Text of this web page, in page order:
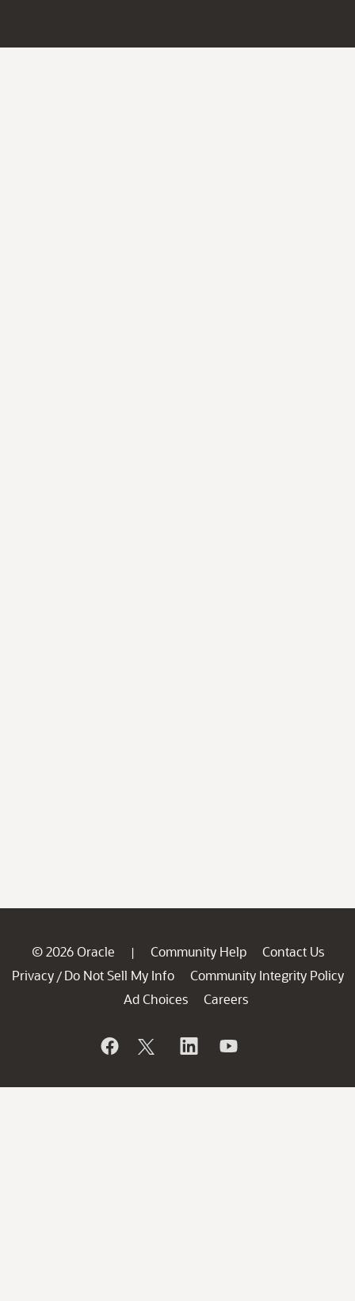
© 2026 Oracle | Community Help
Contact Us
Privacy / Do Not Sell My Info
Community Integrity Policy
Ad Choices
Careers